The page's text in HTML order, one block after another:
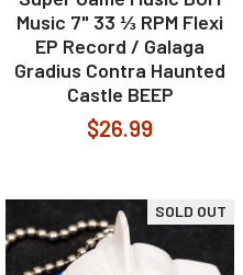
Music 7" 33 ⅓ RPM Flexi
EP Record / Galaga
Gradius Contra Haunted
Castle BEEP
$26.99
SOLD OUT